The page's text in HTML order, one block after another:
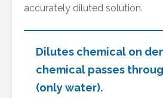
accurately diluted solution.
Dilutes chemical on
chemical passes
(only water).